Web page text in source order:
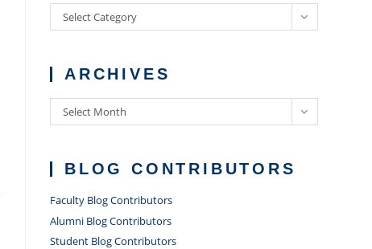
Categories
Select Category
ARCHIVES
Archives
Select Month
BLOG CONTRIBUTORS
Faculty Blog Contributors
Alumni Blog Contributors
Student Blog Contributors